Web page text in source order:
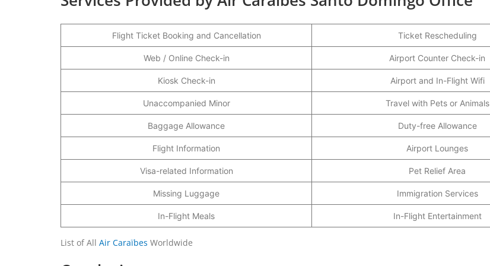
Flight Ticket Booking and Cancellation Ticket Rescheduling
Web / Online Check-in Airport Counter Check-in
Kiosk Check-in Airport and In-Flight Wifi
Unaccompanied Minor Travel with Pets or Animals
Baggage Allowance Duty-free Allowance
Flight Information Airport Lounges
Visa-related Information Pet Relief Area
Missing Luggage Immigration Services
In-Flight Meals In-Flight Entertainment
List of All Air Caraïbes Worldwide